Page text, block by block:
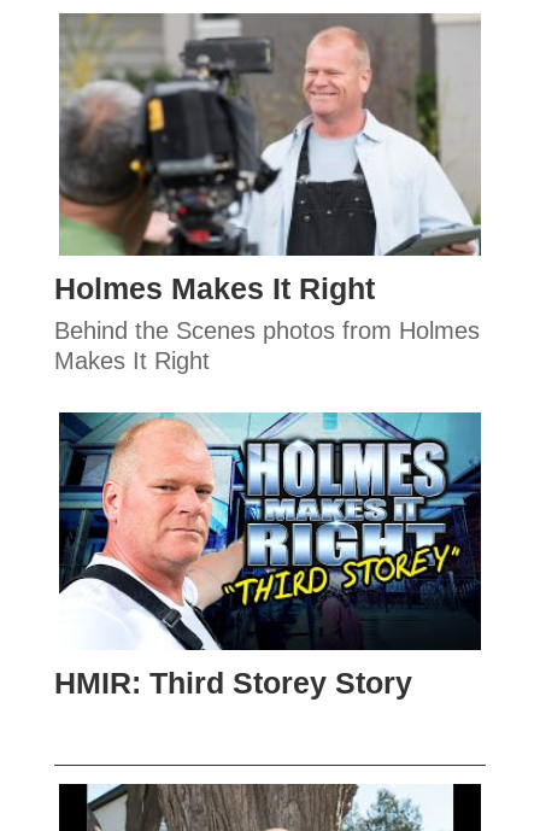
Holmes Makes It Right
Behind the Scenes photos from Holmes
Makes It Right
HMIR: Third Storey Story